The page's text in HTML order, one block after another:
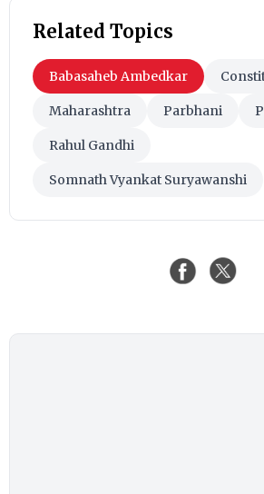
Related Topics
Babasaheb Ambedkar
Maharashtra Parbhani
Rahul Gandhi
Somnath Vyankat Suryawanshi